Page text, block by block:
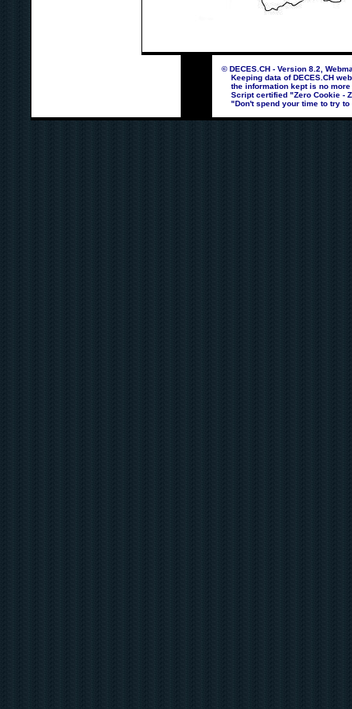
© DECES.CH - Version 8.2,
Keeping data of DECES.CH
the information kept is no more
Script certified "Zero Cookie -
"Don't spend your time to try to